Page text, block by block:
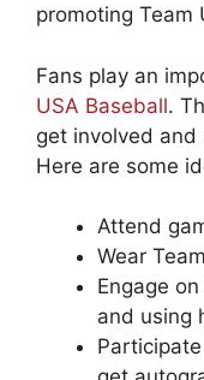
promoting Team
Fans play an
USA Baseball.
get involved
Here are some
Attend
Wear
Engage
and using